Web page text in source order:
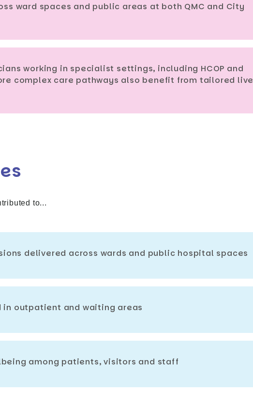
ward spaces and public areas at both QMC and City
working in specialist settings, including HCOP and
complex care pathways also benefit from tailored live
to...
delivered across wards and public hospital spaces
outpatient and waiting areas
among patients, visitors and staff